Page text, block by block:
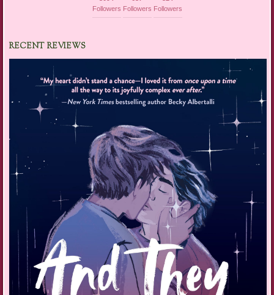
Followers Followers Followers
RECENT REVIEWS